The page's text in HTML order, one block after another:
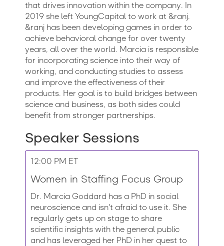
that drives innovation within the company. In
2019 she left YoungCapital to work at &ranj.
&ranj has been developing games in order to
achieve behavioral change for over twenty
years, all over the world. Marcia is responsible
for incorporating science into their way of
working, and conducting studies to assess
and improve the effectiveness of their
products. Her goal is to build bridges between
science and business, as both sides could
benefit from stronger partnerships.
Speaker Sessions
12:00 PM ET
Women in Staffing Focus Group
Dr. Marcia Goddard has a PhD in social
neuroscience and isn't afraid to use it. She
regularly gets up on stage to share
scientific insights with the general public
and has leveraged her PhD in her quest to